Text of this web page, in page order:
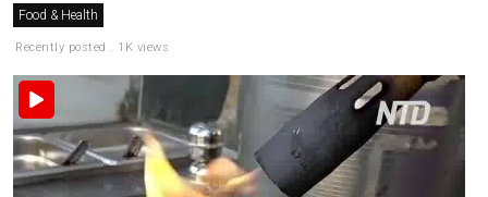
Food & Health
Recently posted . 1K views